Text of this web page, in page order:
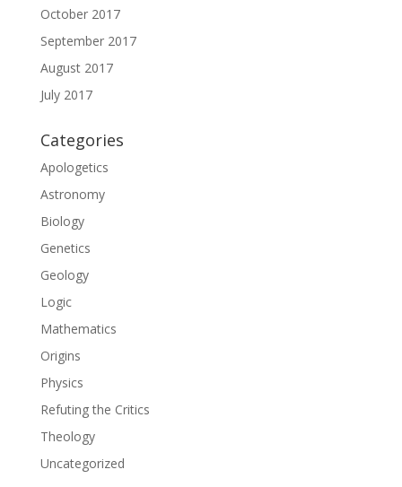
October 2017
September 2017
August 2017
July 2017
Categories
Apologetics
Astronomy
Biology
Genetics
Geology
Logic
Mathematics
Origins
Physics
Refuting the Critics
Theology
Uncategorized